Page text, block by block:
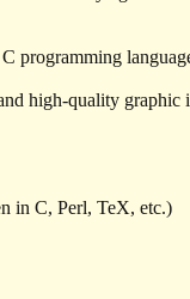
programming
high-quality graphic
in C, Perl, TeX, etc.)